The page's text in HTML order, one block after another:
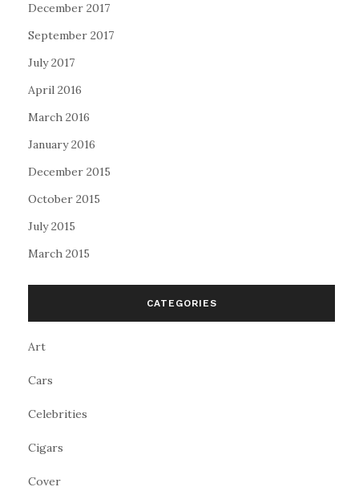
December 2017
September 2017
July 2017
April 2016
March 2016
January 2016
December 2015
October 2015
July 2015
March 2015
CATEGORIES
Art
Cars
Celebrities
Cigars
Cover